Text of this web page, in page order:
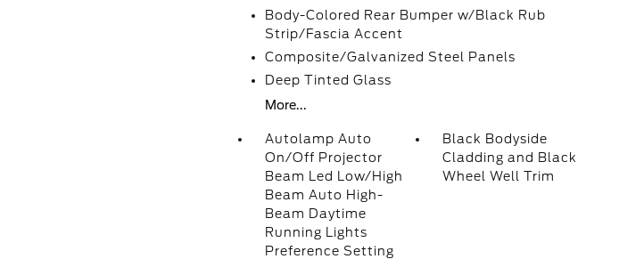
Body-Colored Rear Bumper w/Black Rub
Strip/Fascia Accent
Composite/Galvanized Steel Panels
Deep Tinted Glass
More...
Autolamp Auto
On/Off Projector
Beam Led Low/High
Beam Auto High-
Beam Daytime
Running Lights
Preference Setting
Black Bodyside
Cladding and Black
Wheel Well Trim